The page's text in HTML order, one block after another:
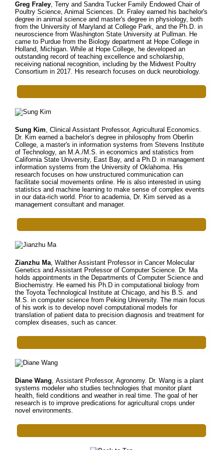
Greg Fraley, Terry and Sandra Tucker Family Endowed Chair of
Poultry Science, Animal Sciences. Dr. Fraley earned his bachelor's
degree in animal science and master's degree in physiology, both
from the University of Maryland at College Park, and the Ph.D. in
neuroscience from Washington State University at Pullman. He
came to Purdue from the Biology department at Hope College in
Holland, Michigan. While at Hope College, he developed an
outstanding record of teaching excellence and scholarship,
receiving national recognition, including by the Midwest Poultry
Consortium in 2017. His research focuses on duck neurobiology.
Sung Kim, Clinical Assistant Professor, Agricultural Economics.
Dr. Kim earned a bachelor’s degree in philosophy from Oberlin
College, a master's in information systems from Stevens Institute
of Technology, an M.A./M.S. in economics and statistics from
California State University, East Bay, and a Ph.D. in management
information systems from the University of Oklahoma. His
research focuses on how unstructured communication can
facilitate social movements online. He is also interested in using
statistics and machine learning to make sense of complex events
in our data-rich world. Prior to academia, Dr. Kim served as a
management consultant and manager.
Zianzhu Ma, Walther Assistant Professor in Cancer Molecular
Genetics and Assistant Professor of Computer Science. Dr. Ma
holds appointments in the Departments of Computer Science and
Biochemistry. He earned his Ph.D in computational biology from
the Toyota Technological Institute at Chicago, and his B.S. and
M.S. in computer science from Peking University. The main focus
of his work is to develop novel computational models for
translation of patient data to precision diagnosis and treatment for
complex diseases, such as cancer.
Diane Wang, Assistant Professor, Agronomy. Dr. Wang is a plant
systems modeler who studies technologies that monitor plant
health, field conditions and weather in real time. The goal of her
research is to improve predications for agricultural crops under
novel environments.